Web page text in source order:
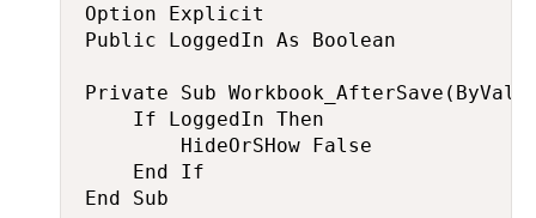
Option Explicit
Public LoggedIn As Boolean
Private Sub Workbook_AfterSave(ByVal
    If LoggedIn Then
        HideOrSHow False
    End If
End Sub